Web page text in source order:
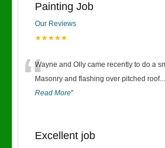
Painting Job
Our Reviews
★★★★★
“Wayne and Olly came recently to do a
Masonry and flashing over pitched roof.
Read More”
Excellent job